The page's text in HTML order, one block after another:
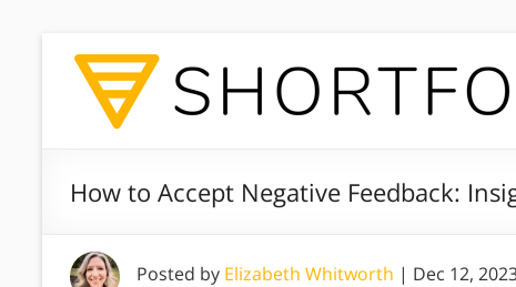
How to Accept Negative Feedback:
Posted by Elizabeth Whitworth | Dec 12,